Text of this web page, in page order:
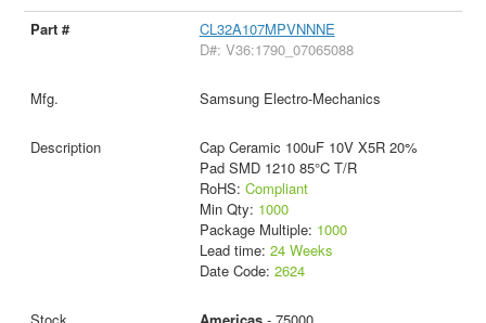
CL32A107MPVNNNE
D#: V36:1790_07065088
Samsung Electro-Mechanics
Cap Ceramic 100uF 10V X5R 20%
Pad SMD 1210 85°C T/R
RoHS: Compliant
Min Qty: 1000
Package Multiple: 1000
Lead time: 24 Weeks
Date Code: 2624